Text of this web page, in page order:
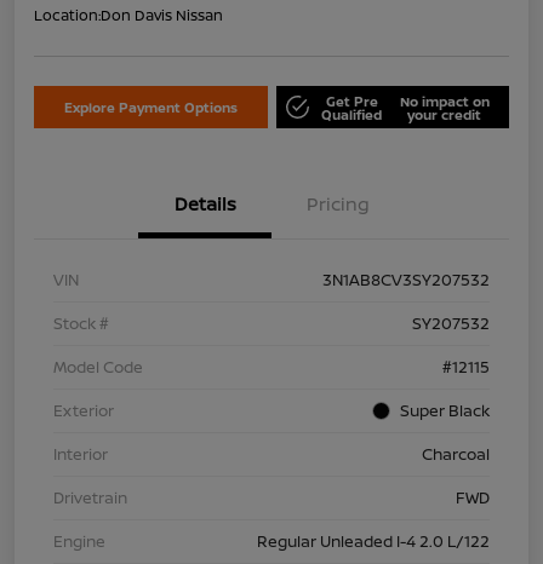
Location:Don Davis Nissan
Explore Payment Options Get Pre
Qualified
No impact on
your credit
Details Pricing
VIN
3N1AB8CV3SY207532
Stock #
SY207532
Model Code
#12115
Exterior
Super Black
Interior
Charcoal
Drivetrain
FWD
Engine
Regular Unleaded I-4 2.0 L/122